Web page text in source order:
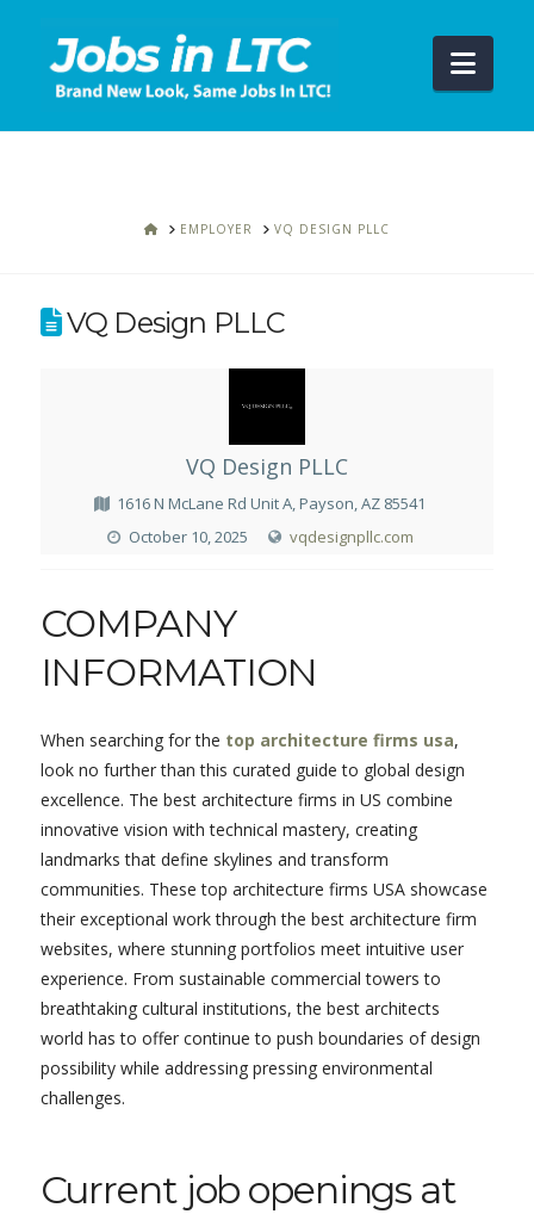
HOMEEMPLOYER VQ DESIGN PLLC
VQ Design PLLC
VQ Design PLLC
1616 N McLane Rd Unit A, Payson, AZ 85541
October 10, 2025
vqdesignpllc.com
COMPANY
INFORMATION
When searching for the top architecture firms usa,
look no further than this curated guide to global design
excellence. The best architecture firms in US combine
innovative vision with technical mastery, creating
landmarks that define skylines and transform
communities. These top architecture firms USA showcase
their exceptional work through the best architecture firm
websites, where stunning portfolios meet intuitive user
experience. From sustainable commercial towers to
breathtaking cultural institutions, the best architects
world has to offer continue to push boundaries of design
possibility while addressing pressing environmental
challenges.
Current job openings at